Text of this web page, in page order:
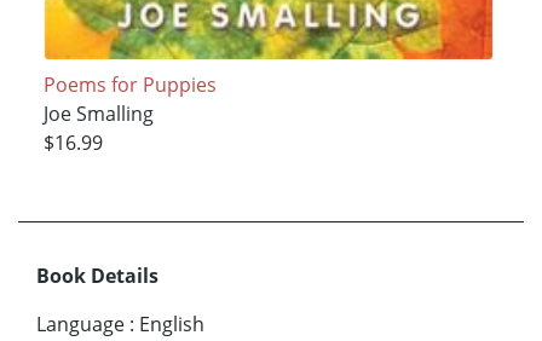
Poems for Puppies
Joe Smalling
$16.99
Book Details
Language : English